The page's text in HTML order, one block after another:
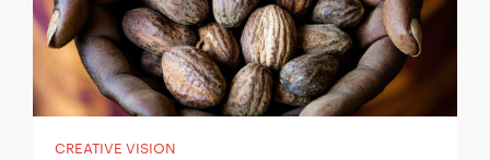
CREATIVE VISION